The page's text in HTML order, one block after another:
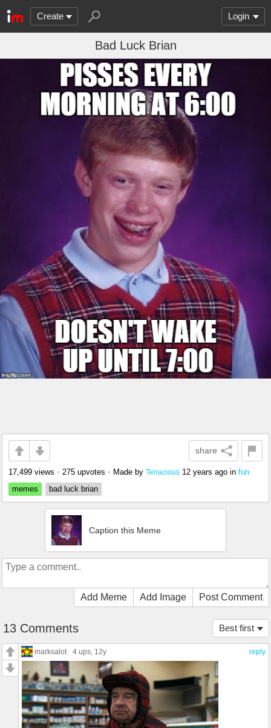
Create Login
Bad Luck Brian
share
17,499 views • 275 upvotes • Made by Tenacious 12 years ago in fun
memes
bad luck brian
Caption this Meme
Add Meme Add Image Post Comment
Best first
13 Comments
reply
marksalot 4 ups, 12y